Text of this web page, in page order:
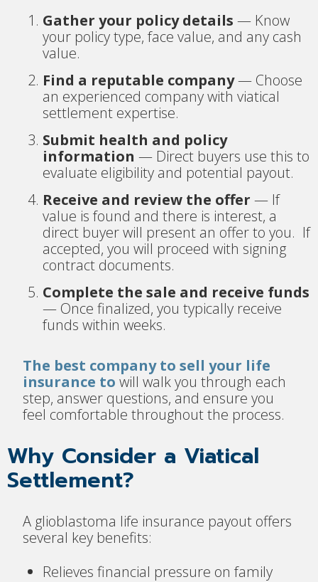
Gather your policy details — Know
your policy type, face value, and any cash
value.
Find a reputable company— Choose
an experienced company with viatical
settlement expertise.
Submit health and policy
information — Direct buyers use this to
evaluate eligibility and potential payout.
Receive and review the offer — If
value is found and there is interest, a
direct buyer will present an offer to you. If
accepted, you will proceed with signing
contract documents.
Complete the sale and receive funds
— Once finalized, you typically receive
funds within weeks.
The best company to sell your life
insurance to will walk you through each
step, answer questions, and ensure you
feel comfortable throughout the process.
Why Consider a Viatical
Settlement?
A glioblastoma life insurance payout offers
several key benefits:
Relieves financial pressure on family